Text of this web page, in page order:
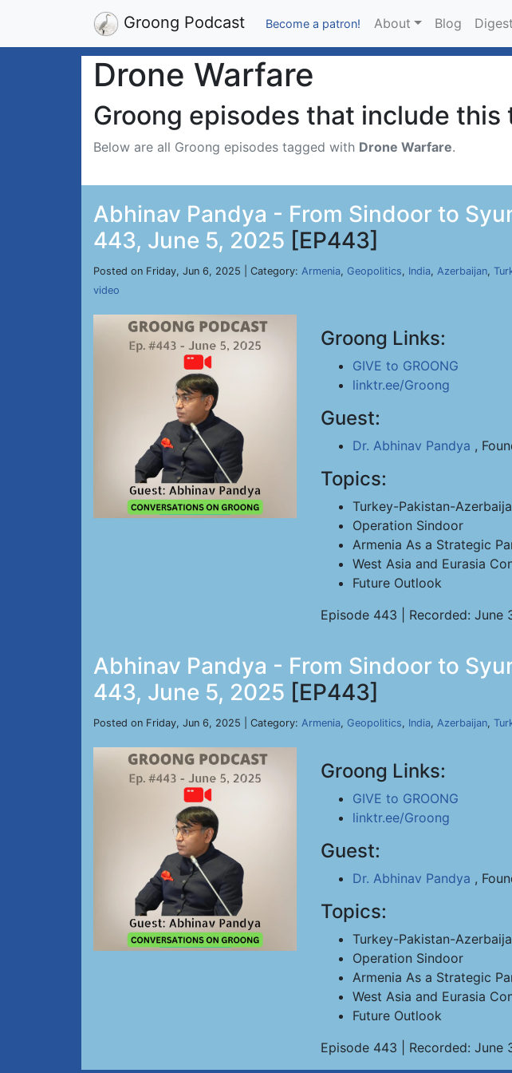
Groong Podcast Become a patron! About Blog Digest
Drone Warfare
Groong episodes that include this
Below are all Groong episodes tagged with Drone Warfare.
Abhinav Pandya - From Sindoor to
443, June 5, 2025 [EP443]
Posted on Friday, Jun 6, 2025 | Category: Armenia, Geopolitics, India, Azerbaijan,
video
Groong Links:
GIVE to GROONG
linktr.ee/Groong
Guest:
Dr. Abhinav Pandya ,
Topics:
Turkey-Pakistan-
Operation Sindoor
Armenia As a Strategic
West Asia and Eurasia
Future Outlook
Episode 443 | Recorded: June
Abhinav Pandya - From Sindoor to
443, June 5, 2025 [EP443]
Posted on Friday, Jun 6, 2025 | Category: Armenia, Geopolitics, India, Azerbaijan,
Groong Links:
GIVE to GROONG
linktr.ee/Groong
Guest:
Dr. Abhinav Pandya ,
Topics:
Turkey-Pakistan-
Operation Sindoor
Armenia As a Strategic
West Asia and Eurasia
Future Outlook
Episode 443 | Recorded: June